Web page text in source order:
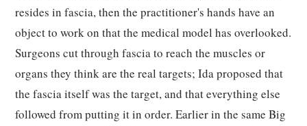
resides in fascia, then the practitioner's hands have an
object to work on that the medical model has overlooked.
Surgeons cut through fascia to reach the muscles or
organs they think are the real targets; Ida proposed that
the fascia itself was the target, and that everything else
followed from putting it in order. Earlier in the same Big